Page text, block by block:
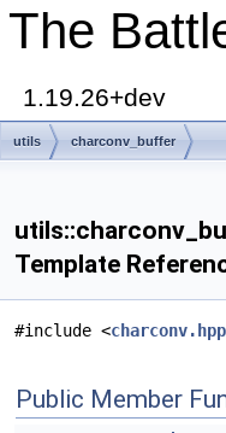
The
1.19.26+dev
utils charconv_buffer
Template
#include <charconv.hpp
Public Member